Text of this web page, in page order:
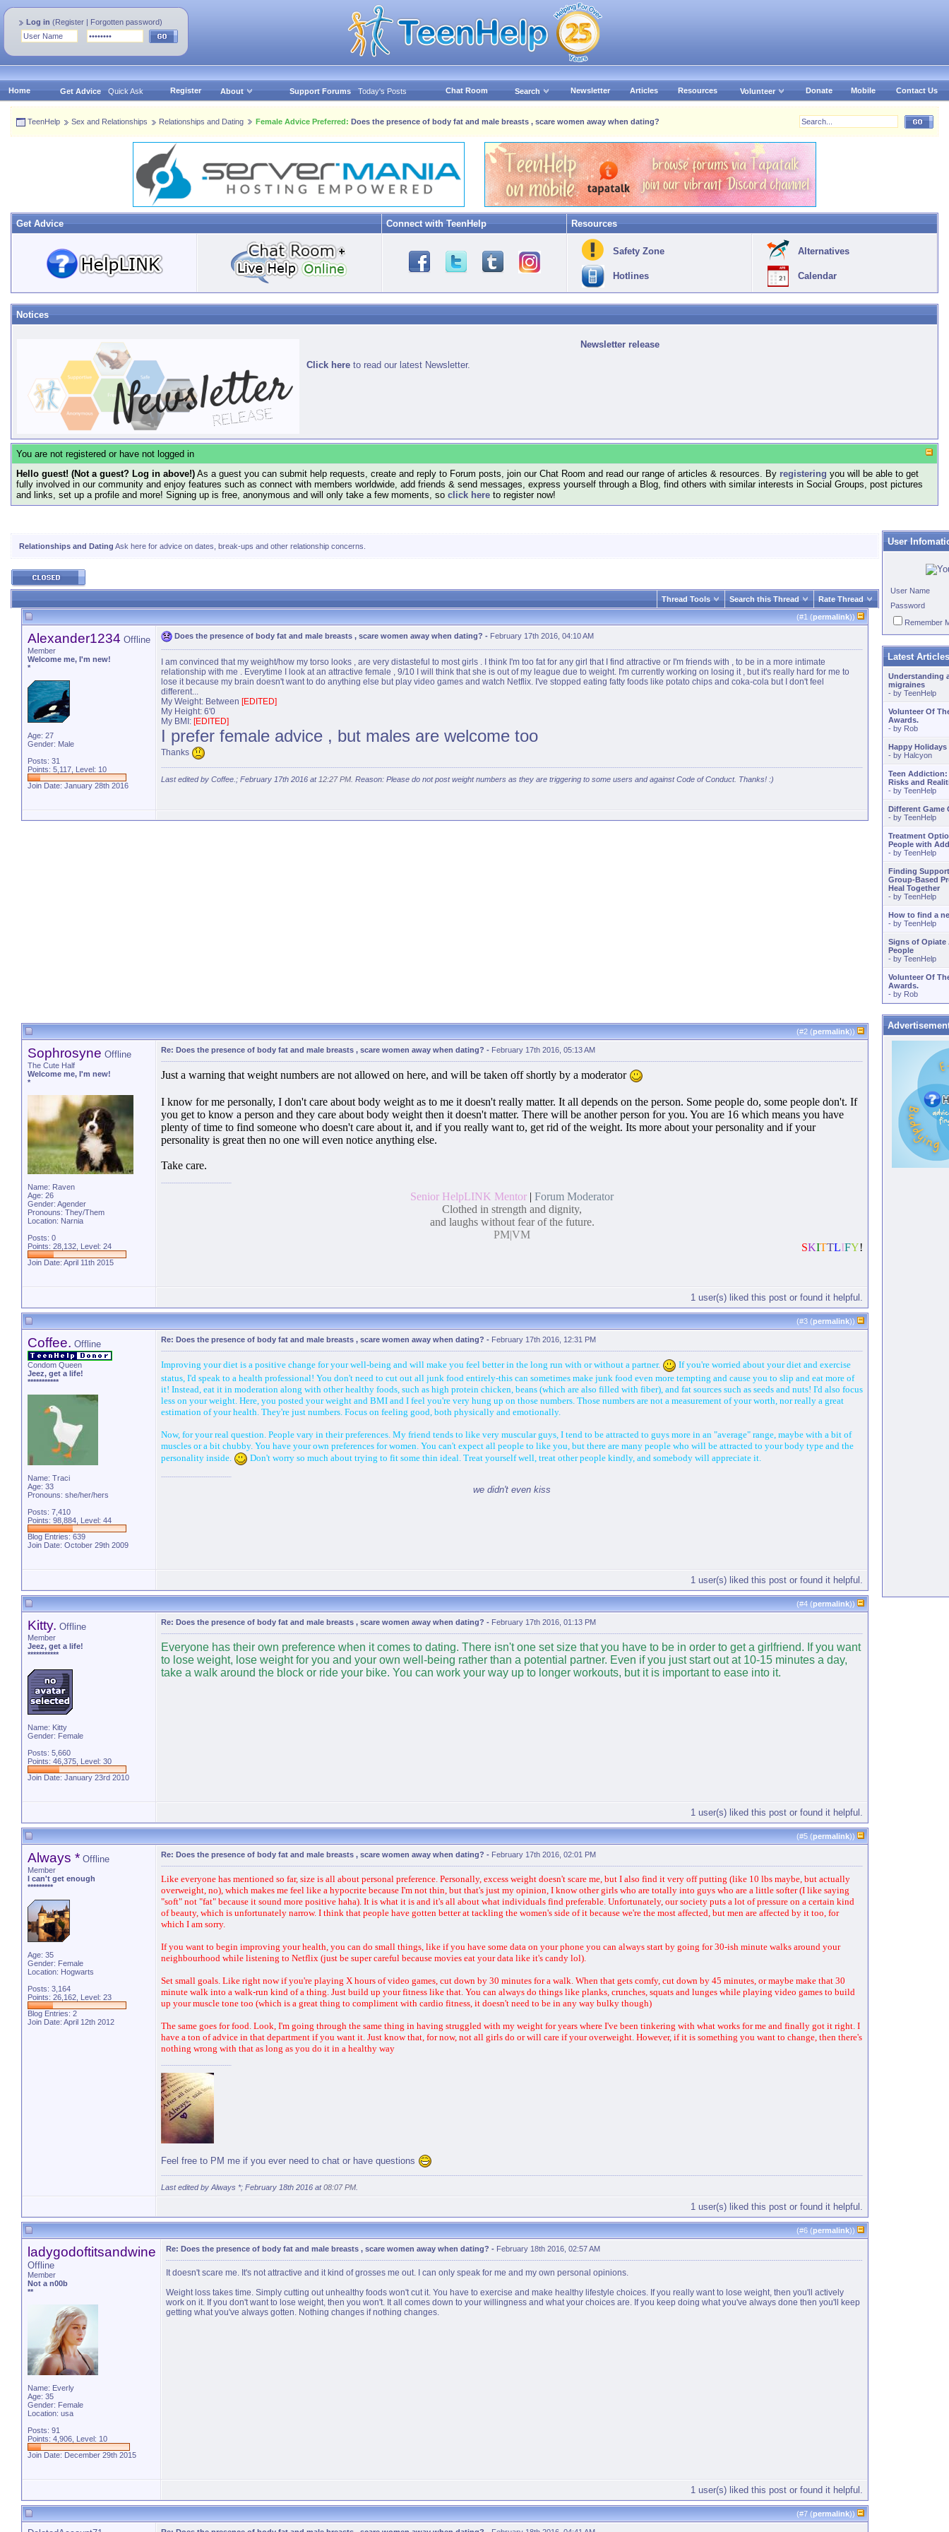
Log in (Register | Forgotten password)
Home Get Advice Quick Ask Register About Support Forums Today's Posts Chat Room Search Newsletter Articles Resources Volunteer Donate Mobile Contact Us
TeenHelp Sex and Relationships Relationships and Dating Female Advice Preferred: Does the presence of body fat and male breasts , scare women away when dating?
Get Advice Connect with TeenHelp Resources
Safety Zone
Hotlines
Alternatives
Calendar
Notices
Newsletter release
Click here to read our latest Newsletter.
You are not registered or have not logged in
Hello guest! (Not a guest? Log in above!) As a guest you can submit help requests, create and reply to Forum posts, join our Chat Room and read our range of articles & resources. By registering you will be able to get
fully involved in our community and enjoy features such as connect with members worldwide, add friends & send messages, express yourself through a Blog, find others with similar interests in Social Groups, post pictures
and links, set up a profile and more! Signing up is free, anonymous and will only take a few moments, so click here to register now!
Relationships and Dating Ask here for advice on dates, break-ups and other relationship concerns.
Thread Tools Search this Thread Rate Thread
(#1 (permalink))
Alexander1234 Offline
Member
Welcome me, I'm new!
*
Age: 27
Gender: Male
Posts: 31
Points: 5,117, Level: 10
Join Date: January 28th 2016
Does the presence of body fat and male breasts , scare women away when dating? - February 17th 2016, 04:10 AM
I am convinced that my weight/how my torso looks , are very distasteful to most girls . I think I'm too fat for any girl that I find attractive or I'm friends with , to be in a more intimate
relationship with me . Everytime I look at an attractive female , 9/10 I will think that she is out of my league due to weight. I'm currently working on losing it , but it's really hard for me to
lose it because my brain doesn't want to do anything else but play video games and watch Netflix. I've stopped eating fatty foods like potato chips and coka-cola but I don't feel
different...
My Weight: Between [EDITED]
My Height: 6'0
My BMI: [EDITED]
I prefer female advice , but males are welcome too
Thanks
Last edited by Coffee.; February 17th 2016 at 12:27 PM . Reason: Please do not post weight numbers as they are triggering to some users and against Code of Conduct. Thanks! :)
(#2 (permalink))
Sophrosyne Offline
The Cute Half
Welcome me, I'm new!
*
Name: Raven
Age: 26
Gender: Agender
Pronouns: They/Them
Location: Narnia
Posts: 0
Points: 28,132, Level: 24
Join Date: April 11th 2015
Re: Does the presence of body fat and male breasts , scare women away when dating? - February 17th 2016, 05:13 AM
Just a warning that weight numbers are not allowed on here, and will be taken off shortly by a moderator
I know for me personally, I don't care about body weight as to me it doesn't really matter. It all depends on the person. Some people do, some people don't. If
you get to know a person and they care about body weight then it doesn't matter. There will be another person for you. You are 16 which means you have
plenty of time to find someone who doesn't care about it, and if you really want to, get rid of the weight. Its more about your personality and if your
personality is great then no one will even notice anything else.
Take care.
Senior HelpLINK Mentor | Forum Moderator
Clothed in strength and dignity,
and laughs without fear of the future.
PM|VM
SKITTLIFY!
1 user(s) liked this post or found it helpful.
(#3 (permalink))
Coffee. Offline
Condom Queen
Jeez, get a life!
***********
Name: Traci
Age: 33
Pronouns: she/her/hers
Posts: 7,410
Points: 98,884, Level: 44
Blog Entries: 639
Join Date: October 29th 2009
Re: Does the presence of body fat and male breasts , scare women away when dating? - February 17th 2016, 12:31 PM
Improving your diet is a positive change for your well-being and will make you feel better in the long run with or without a partner.
If you're worried about your diet and exercise
status, I'd speak to a health professional! You don't need to cut out all junk food entirely-this can sometimes make junk food even more tempting and cause you to slip and eat more of
it! Instead, eat it in moderation along with other healthy foods, such as high protein chicken, beans (which are also filled with fiber), and fat sources such as seeds and nuts! I'd also focus
less on your weight. Here, you posted your weight and BMI and I feel you're very hung up on those numbers. Those numbers are not a measurement of your worth, nor really a great
estimation of your health. They're just numbers. Focus on feeling good, both physically and emotionally.
Now, for your real question. People vary in their preferences. My friend tends to like very muscular guys, I tend to be attracted to guys more in an "average" range, maybe with a bit of
muscles or a bit chubby. You have your own preferences for women. You can't expect all people to like you, but there are many people who will be attracted to your body type and the
personality inside.
Don't worry so much about trying to fit some thin ideal. Treat yourself well, treat other people kindly, and somebody will appreciate it.
we didn't even kiss
1 user(s) liked this post or found it helpful.
(#4 (permalink))
Kitty. Offline
Member
Jeez, get a life!
***********
Name: Kitty
Gender: Female
Posts: 5,660
Points: 46,375, Level: 30
Join Date: January 23rd 2010
Re: Does the presence of body fat and male breasts , scare women away when dating? - February 17th 2016, 01:13 PM
Everyone has their own preference when it comes to dating. There isn't one set size that you have to be in order to get a girlfriend. If you want
to lose weight, lose weight for you and your own well-being rather than a potential partner. Even if you just start out at 10-15 minutes a day,
take a walk around the block or ride your bike. You can work your way up to longer workouts, but it is important to ease into it.
1 user(s) liked this post or found it helpful.
(#5 (permalink))
Always * Offline
Member
I can't get enough
*********
Age: 35
Gender: Female
Location: Hogwarts
Posts: 3,164
Points: 26,162, Level: 23
Blog Entries: 2
Join Date: April 12th 2012
Re: Does the presence of body fat and male breasts , scare women away when dating? - February 17th 2016, 02:01 PM
Like everyone has mentioned so far, size is all about personal preference. Personally, excess weight doesn't scare me, but I also find it very off putting (like 10 lbs maybe, but actually
overweight, no), which makes me feel like a hypocrite because I'm not thin, but that's just my opinion, I know other girls who are totally into guys who are a little softer (I like saying
"soft" not "fat" because it sound more positive haha). It is what it is and it's all about what individuals find preferable. Unfortunately, our society puts a lot of pressure on a certain kind
of beauty, which is unfortunately narrow. I think that people have gotten better at tackling the women's side of it because we're the most affected, but men are affected by it too, for
which I am sorry.
If you want to begin improving your health, you can do small things, like if you have some data on your phone you can always start by going for 30-ish minute walks around your
neighbourhood while listening to Netflix (just be super careful because movies eat your data like it's candy lol).
Set small goals. Like right now if you're playing X hours of video games, cut down by 30 minutes for a walk. When that gets comfy, cut down by 45 minutes, or maybe make that 30
minute walk into a walk-run kind of a thing. Just build up your fitness like that. You can always do things like planks, crunches, squats and lunges while playing video games to build
up your muscle tone too (which is a great thing to compliment with cardio fitness, it doesn't need to be in any way bulky though)
The same goes for food. Look, I'm going through the same thing in having struggled with my weight for years where I've been tinkering with what works for me and finally got it right. I
have a ton of advice in that department if you want it. Just know that, for now, not all girls do or will care if your overweight. However, if it is something you want to change, then there's
nothing wrong with that as long as you do it in a healthy way
Feel free to PM me if you ever need to chat or have questions
Last edited by Always *; February 18th 2016 at08:07 PM
1 user(s) liked this post or found it helpful.
(#6 (permalink))
ladygodoftitsandwine
Offline
Member
Not a n00b
**
Name: Everly
Age: 35
Gender: Female
Location: usa
Posts: 91
Points: 4,906, Level: 10
Join Date: December 29th 2015
Re: Does the presence of body fat and male breasts , scare women away when dating? - February 18th 2016, 02:57 AM
It doesn't scare me. It's not attractive and it kind of grosses me out. I can only speak for me and my own personal opinions.
Weight loss takes time. Simply cutting out unhealthy foods won't cut it. You have to exercise and make healthy lifestyle choices. If you really want to lose weight, then you'll actively
work on it. If you don't want to lose weight, then you won't. It all comes down to your willingness and what your choices are. If you keep doing what you've always done then you'll keep
getting what you've always gotten. Nothing changes if nothing changes.
1 user(s) liked this post or found it helpful.
(#7 (permalink))
User
User Name
Password
Remember
Latest
Understanding
migraines
- by TeenHelp
Volunteer Of
Awards.
- by Rob
Happy Holidays
- by Halcyon
Teen
Risks and
- by TeenHelp
Different Game
- by TeenHelp
Treatment
People with
- by TeenHelp
Finding
Group-Based
Heal Together
- by TeenHelp
How to find a
- by TeenHelp
Signs of
People
- by TeenHelp
Volunteer Of
Awards.
- by Rob